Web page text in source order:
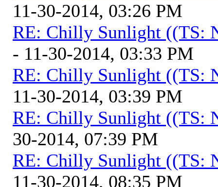
11-30-2014, 03:26 PM
RE: Chilly Sunlight ((TS:
- 11-30-2014, 03:33 PM
RE: Chilly Sunlight ((TS:
11-30-2014, 03:39 PM
RE: Chilly Sunlight ((TS:
30-2014, 07:39 PM
RE: Chilly Sunlight ((TS:
11-30-2014, 08:35 PM